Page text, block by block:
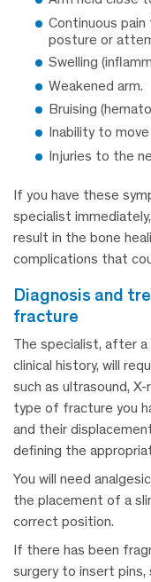
Continuous
posture or
Swelling
Weakened arm.
Bruising
Inability to
Injuries to the
If you have these
specialist
result in the bone
complications that
diagnosis and treatment humeral head
fracture
The specialist, after a
clinical history, will
such as ultrasound,
type of fracture you
and their
defining the
You will need
the placement of a
correct position.
If there has been
surgery to insert pins,